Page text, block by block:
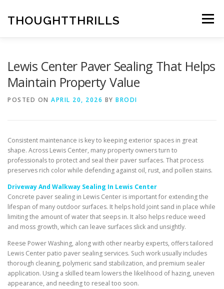
contentTHOUGHTTHRILLS Menu
Lewis Center Paver Sealing That Helps
Maintain Property Value
POSTED ON APRIL 20, 2026 BY BRODI
Consistent maintenance is key to keeping exterior spaces in great
shape. Across Lewis Center, many property owners turn to
professionals to protect and seal their paver surfaces. That process
preserves rich color while defending against oil, rust, and pollen stains.
Driveway And Walkway Sealing In Lewis Center
Concrete paver sealing in Lewis Center is important for extending the
lifespan of many outdoor surfaces. It helps hold joint sand in place while
limiting the amount of water that seeps in. It also helps reduce weed
and moss growth, which can leave surfaces slick and unsightly.
Reese Power Washing, along with other nearby experts, offers tailored
Lewis Center patio paver sealing services. Such work usually includes
thorough cleaning, polymeric sand stabilization, and premium sealer
application. Using a skilled team lowers the likelihood of hazing, uneven
appearance, and needing to reseal too soon.